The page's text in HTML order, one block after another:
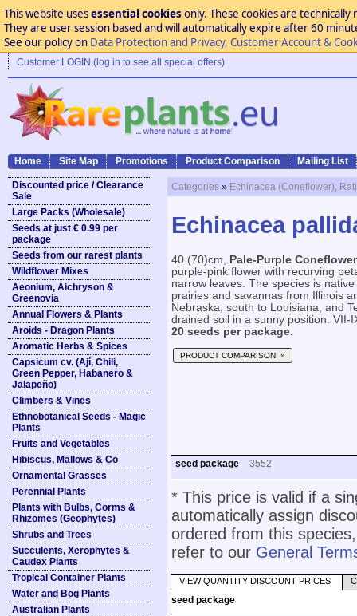
This website usesessential cookies only. These cookies are
They are user session based and will automatically expire after 60
See our policy on Data Protection and Privacy, Customer Account &
Customer LOGIN (log in to see all special offers)
Home Site Map Promotions Product Comparison Mailing List
Discounted price / Clearance
Sale
Large Packs (Wholesale)
Seeds at just € 0.99 per
package
Seeds from our rarest plants
Wildflower Mixes
Aeonium, Aichryson &
Greenovia
Annual Flowers & Plants
Aroids - Dragon Plants
Aromatic Herbs & Spices
Capsicum cv. (Ají, Chili,
Green Pepper, Habanero &
Jalapeño)
Climbers & Vines
Ethnobotanical Seeds - Magic
Plants
Fruits and Vegetables
Hibiscus, Mallows & Co
Ornamental Grasses
Perennial Plants
Plants with Bulbs, Corms &
Rhizomes (Geophytes)
Shrubs and Trees
Succulents, Xerophytes &
Caudex Plants
Tropical Container Plants
Water and Bog Plants
Australian Plants
Categories » Echinacea (Coneflower),
Echinacea
40 (70)cm, Pale-Purple Coneflower
purple-pink flower with recurving
narrow leaves. The species is
prairies and savannas from Illinois
Nebraska, south to Louisiana, and
drained soil in a sunny position. VII-
20 seeds per package.
PRODUCT COMPARISON »
seed package 3552
* This price is valid if a
automatically assign
ordered from this
refer to our General
VIEW QUANTITY DISCOUNT PRICES
seed package